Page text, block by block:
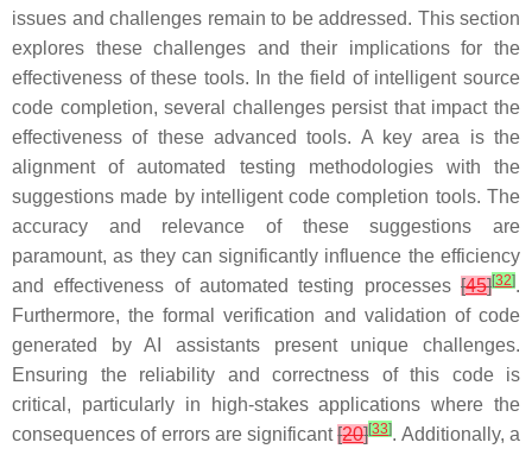
issues and challenges remain to be addressed. This section
explores these challenges and their implications for the
effectiveness of these tools. In the field of intelligent source
code completion, several challenges persist that impact the
effectiveness of these advanced tools. A key area is the
alignment of automated testing methodologies with the
suggestions made by intelligent code completion tools. The
accuracy and relevance of these suggestions are
paramount, as they can significantly influence the efficiency
and effectiveness of automated testing processes [45][32].
Furthermore, the formal verification and validation of code
generated by AI assistants present unique challenges.
Ensuring the reliability and correctness of this code is
critical, particularly in high-stakes applications where the
consequences of errors are significant[20][33]. Additionally, a